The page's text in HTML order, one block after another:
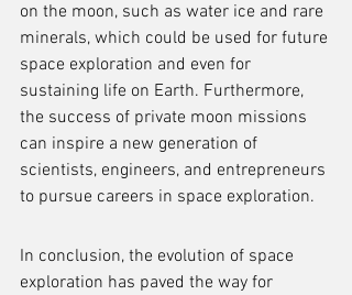
on the moon, such as water ice and rare
minerals, which could be used for future
space exploration and even for
sustaining life on Earth. Furthermore,
the success of private moon missions
can inspire a new generation of
scientists, engineers, and entrepreneurs
to pursue careers in space exploration.
In conclusion, the evolution of space
exploration has paved the way for